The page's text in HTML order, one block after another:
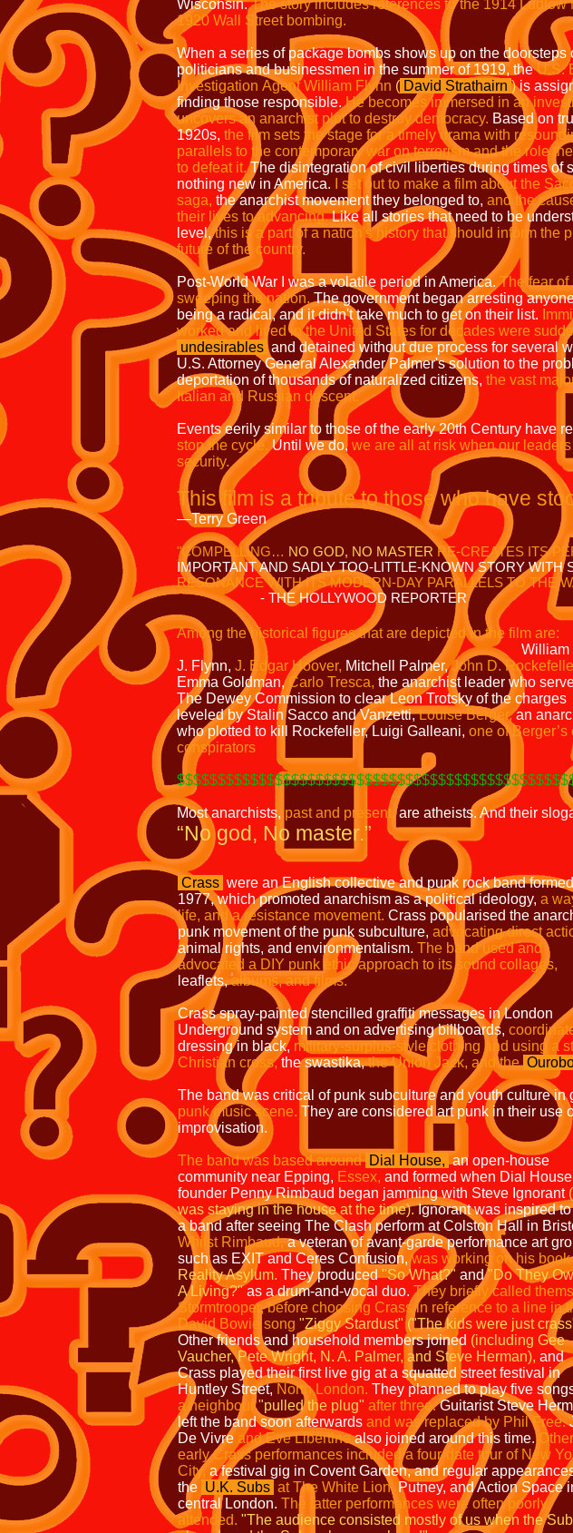
Wisconsin.The story includesreferences to the 1914
1920 Wall Street bombing.
When a series of package bombs shows up on the doorsteps
politicians and businessmen in the summer of 1919, theU.S.
Investigation Agent William Flynn ( David Strathairn )is
finding those responsible.He becomes immersed in an
uncovers an anarchist plot to destroy democracy. Based on
1920s, the film sets the stage for a timely drama with
parallels to the contemporary war on terrorism and the role the
to defeat it.The disintegration of civil liberties during times of
nothing new in America.
I set out to make a film about the
saga, the anarchist movement they belonged to, and the
their lives to advancing.Like all stories that need to be
level,this is a part of anation's history that should inform the
future of the country.
Post-World War I was a volatile period in America.The fear
sweeping the nation. The government began arresting
being a radical, and it didn't take much to get on their list.
worked and lived in the United States for decades were
undesirables and detained without due process for several
U.S. Attorney General Alexander Palmer's solution to the
deportation of thousands of naturalized citizens, the vast
Italian and Russian descent.
Events eerily similar to those of the early 20th Century have
stop the cycle. Until we do, we are all at risk when our
security.
This film is a tribute to those who have
—Terry Green
"COMPELLING… NO GOD, NO MASTER RE-CREATES ITS
IMPORTANT AND SADLY TOO-LITTLE-KNOWN STORY WITH
RESONANCE WITH ITS MODERN-DAY PARALLELS TO THE
- THE HOLLYWOOD REPORTER
Among the historical figures that are depicted in the film are:
William
J. Flynn, J. Edgar Hoover, Mitchell Palmer,John D.
Emma Goldman,Carlo Tresca, the anarchist leader who
The Dewey Commission to clear Leon Trotsky of the charges
leveled by Stalin Sacco and Vanzetti,Louise Berger,an
who plotted to kill Rockefeller, Luigi Galleani, one of Berger’s
conspirators
Most anarchists, past and present, are atheists. And their
“No god, No master.”
Crass were an English collective and punk rock band
1977, which promoted anarchism as a political ideology, a
life, and a resistance movement. Crass popularised the
punk movement of the punk subculture, advocating direct
animal rights, and environmentalism. The band used and
advocated a DIY punk ethic approach to its sound collages,
leaflets,albums, and films.
Crass spray-painted stencilled graffiti messages in London
Underground system and on advertising billboards,
dressing in black, military-surplus-style clothing and using a
Christian cross,the swastika,the Union Jack, and the
The band was critical of punk subculture and youth culture in
punk music scene. They are considered art punk in their use
improvisation.
The band was based around Dial House, an open-house
community near Epping, Essex, and formed when Dial House
founder Penny Rimbaud began jamming with Steve Ignorant
was staying in the house at the time).Ignorant was inspired to
a band after seeing The Clash perform at Colston Hall in
Whilst Rimbaud,a veteran of avant-garde performance art
such as EXIT and Ceres Confusion,was working on his book
Reality Asylum. They produced"So What?" and"Do They
A Living?"as a drum-and-vocal duo. They briefly called
Stormtrooper, before choosing Crass in reference to a line in
David Bowie song "Ziggy Stardust" ("The kids were just
Other friends and household members joined (including Gee
Vaucher, Pete Wright, N. A. Palmer, and Steve Herman), and
Crass played their first live gig at a squatted street festival in
Huntley Street, North London. They planned to play five
a neighbour"pulled the plug" after three.Guitarist Steve
left the band soon afterwards and was replaced by Phil Free.
De Vivre and Eve Libertinealso joined around this time. Other
earlyCrass performances included a four-date tour of New
City,a festival gig in Covent Garden, and regular
the U.K. Subs at The White Lion, Putney, and Action Space
central London. The latter performances were often poorly
attended. "The audience consisted mostly of us when the